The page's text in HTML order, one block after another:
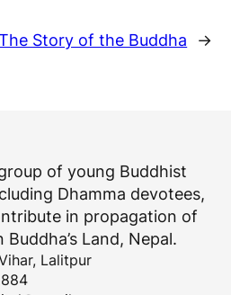
Story of the Buddha →
of young Buddhist
Dhamma devotees,
in propagation of
Buddha’s Land, Nepal.
Lalitpur